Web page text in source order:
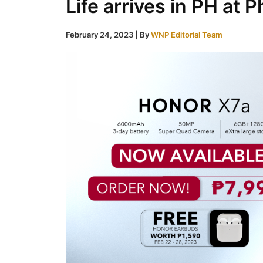
Life arrives in PH at
February 24, 2023 | ByWNP Editorial Team